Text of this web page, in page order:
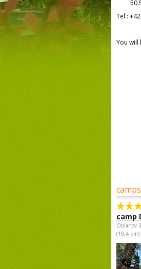
Tel.:
You will
camp
Oblanov
(10,4 km)